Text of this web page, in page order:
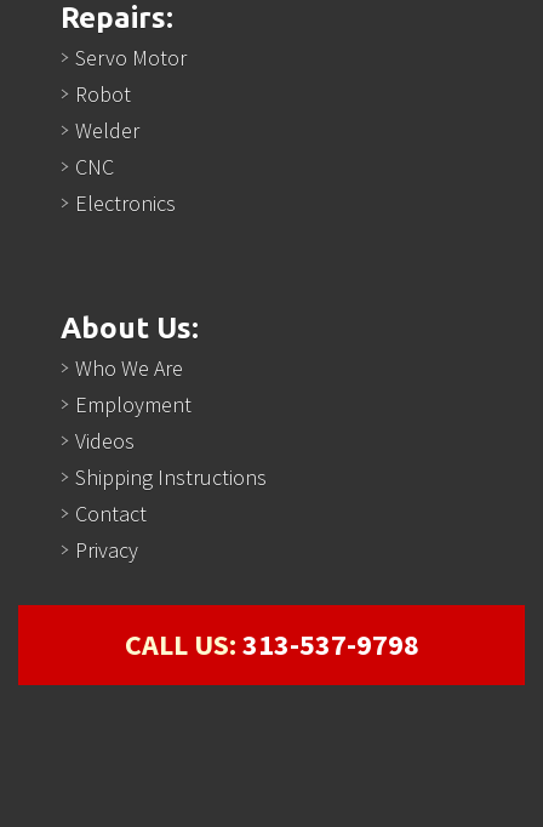
Repairs:
Servo Motor
Robot
Welder
CNC
Electronics
About Us:
Who We Are
Employment
Videos
Shipping Instructions
Contact
Privacy
CALL US:313-537-9798